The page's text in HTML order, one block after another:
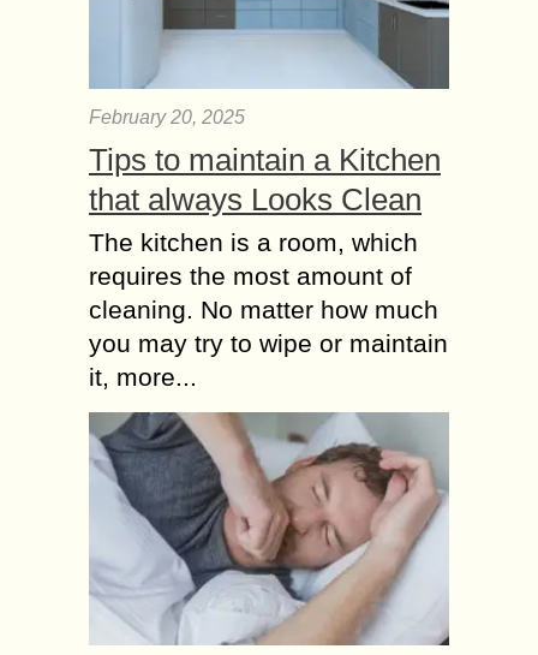
February 20, 2025
Tips to maintain a Kitchen
that always Looks Clean
The kitchen is a room, which
requires the most amount of
cleaning. No matter how much
you may try to wipe or maintain
it, more...